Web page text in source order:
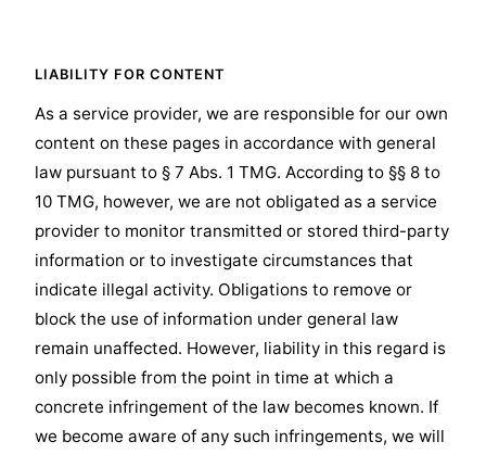
LIABILITY FOR CONTENT
As a service provider, we are responsible for our own
content on these pages in accordance with general
law pursuant to § 7 Abs. 1 TMG. According to §§ 8 to
10 TMG, however, we are not obligated as a service
provider to monitor transmitted or stored third-party
information or to investigate circumstances that
indicate illegal activity. Obligations to remove or
block the use of information under general law
remain unaffected. However, liability in this regard is
only possible from the point in time at which a
concrete infringement of the law becomes known. If
we become aware of any such infringements, we will